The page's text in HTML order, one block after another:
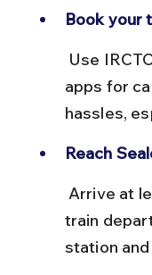
Book your
apps for
hassles,
Reach
train
station